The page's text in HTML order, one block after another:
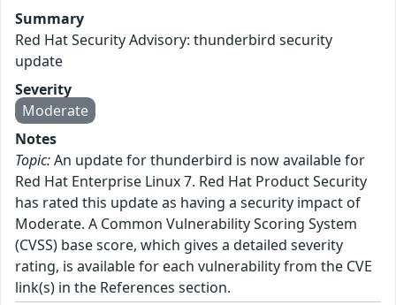
Summary
Red Hat Security Advisory: thunderbird security
update
Severity
Moderate
Notes
Topic:An update for thunderbird is now available for
Red Hat Enterprise Linux 7. Red Hat Product Security
has rated this update as having a security impact of
Moderate. A Common Vulnerability Scoring System
(CVSS) base score, which gives a detailed severity
rating, is available for each vulnerability from the CVE
link(s) in the References section.